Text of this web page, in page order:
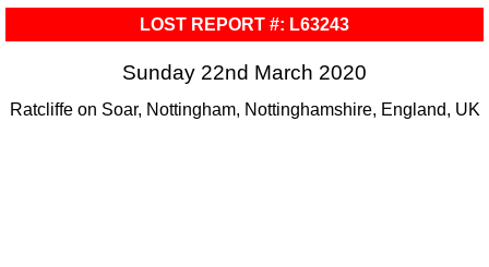
LOST REPORT #: L63243
Sunday 22nd March 2020
Ratcliffe on Soar, Nottingham, Nottinghamshire, England, UK